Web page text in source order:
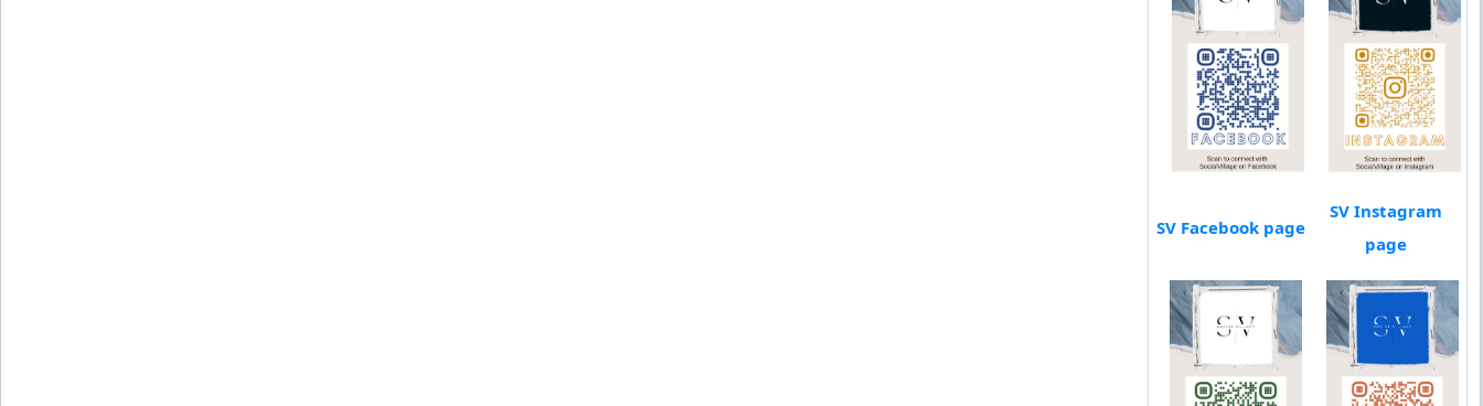
SV Facebook page
SV Instagram
page